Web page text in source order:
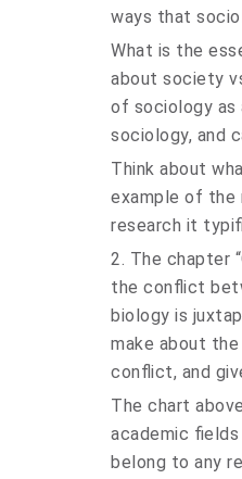
ways that
What is the
about society
of sociology as
sociology, and
Think about
example of
research it
2. The chapter
the conflict
biology is
make about
conflict, and
The chart
academic
belong to any